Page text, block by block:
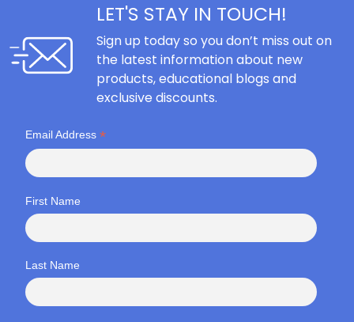
LET'S STAY IN TOUCH!
Sign up today so you don’t miss out on
the latest information about new
products, educational blogs and
exclusive discounts.
Email Address *
First Name
Last Name